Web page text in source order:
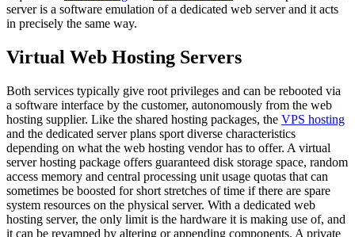
server is a software emulation of a dedicated web server and it acts
in precisely the same way.
Virtual Web Hosting Servers
Both services typically give root privileges and can be rebooted via
a software interface by the customer, autonomously from the web
hosting supplier. Like the shared hosting packages, the VPS hosting
and the dedicated server plans sport diverse characteristics
depending on what the web hosting vendor has to offer. A virtual
server hosting package offers guaranteed disk storage space, random
access memory and central processing unit usage quotas that can
sometimes be boosted for short stretches of time if there are spare
system resources on the physical server. With a dedicated web
hosting server, the only limit is the hardware it is making use of, and
it can be revamped by altering or appending components. A private